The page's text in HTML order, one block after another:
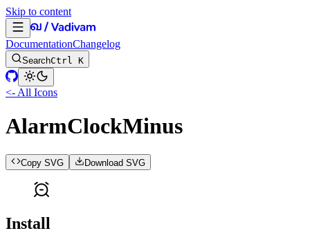
Skip to content
DocumentationChangelog
SearchCtrl K
<- All Icons
AlarmClockMinus
Copy SVG Download SVG
Install